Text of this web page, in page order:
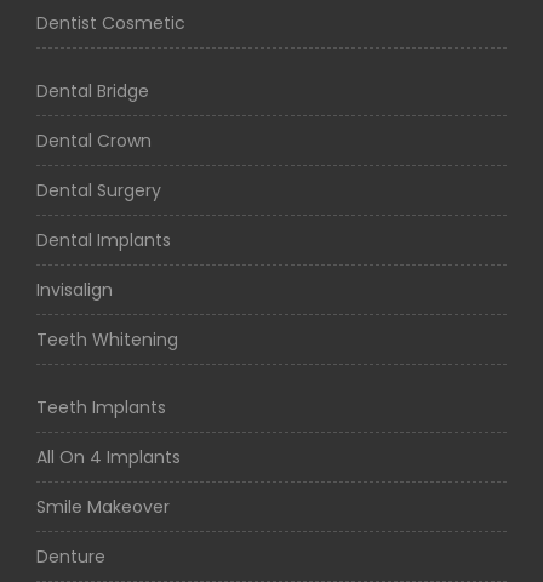
Dentist Cosmetic
Dental Bridge
Dental Crown
Dental Surgery
Dental Implants
Invisalign
Teeth Whitening
Teeth Implants
All On 4 Implants
Smile Makeover
Denture